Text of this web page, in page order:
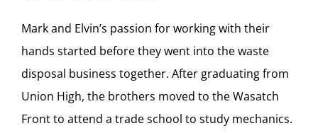
Mark and Elvin’s passion for working with their
hands started before they went into the waste
disposal business together. After graduating from
Union High, the brothers moved to the Wasatch
Front to attend a trade school to study mechanics.